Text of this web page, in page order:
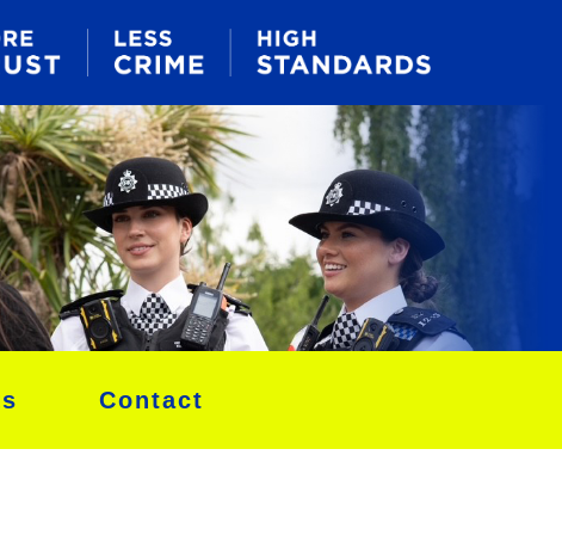
Contact